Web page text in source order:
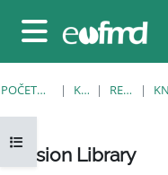
Bočni panel
Otvori fioku sa indeksom
POČETNA STRANICA KURSEVI RESOURCES
Lesion Library